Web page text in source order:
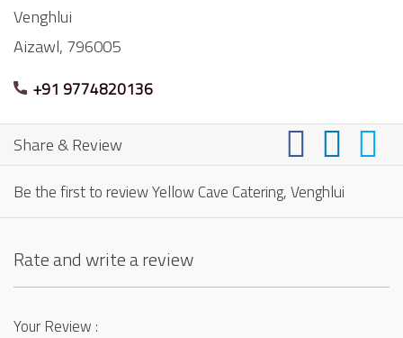
Venghlui
Aizawl, 796005
+91 9774820136
Share & Review
Be the first to review Yellow Cave Catering, Venghlui
Rate and write a review
Your Review :